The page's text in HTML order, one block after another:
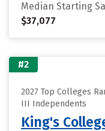
Median Starting
$37,077
#2
2027 Top Colleges
III Independents
King's